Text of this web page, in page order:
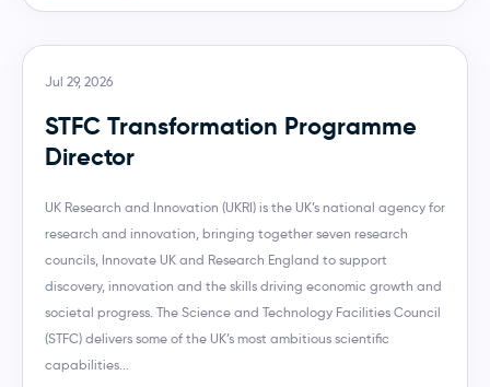
Jul 29, 2026
STFC Transformation Programme
Director
UK Research and Innovation (UKRI) is the UK’s national agency for
research and innovation, bringing together seven research
councils, Innovate UK and Research England to support
discovery, innovation and the skills driving economic growth and
societal progress. The Science and Technology Facilities Council
(STFC) delivers some of the UK’s most ambitious scientific
capabilities...